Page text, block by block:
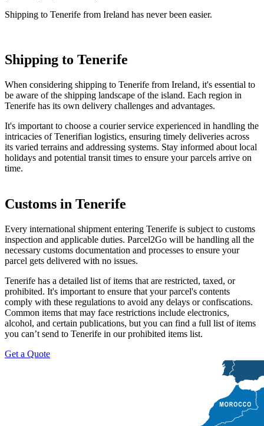
Shipping to Tenerife from Ireland has never been easier.
Shipping to Tenerife
When considering shipping to Tenerife from Ireland, it's essential to
be aware of the shipping landscape of the island. Each region in
Tenerife has its own delivery challenges and advantages.
It's important to choose a courier service experienced in handling the
intricacies of Tenerifian logistics, ensuring timely deliveries across
its varied terrains and addressing systems. Stay informed about local
holidays and potential transit times to ensure your parcels arrive on
time.
Customs in Tenerife
Every international shipment entering Tenerife is subject to customs
inspection and applicable duties. Parcel2Go will be handling all the
necessary customs documentation and processes to ensure your
parcel gets delivered with no issues.
Tenerife has a detailed list of items that are restricted, taxed, or
prohibited. It's important to ensure that your parcel's contents
comply with these regulations to avoid any delays or confiscations.
Common items that may face restrictions include electronics,
alcohol, and certain publications, but you can find a full list of items
you can’t send to Tenerife in our prohibited items list.
Get a Quote